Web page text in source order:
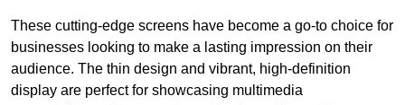
These cutting-edge screens have become a go-to choice for
businesses looking to make a lasting impression on their
audience. The thin design and vibrant, high-definition
display are perfect for showcasing multimedia